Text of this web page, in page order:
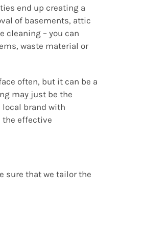
end up creating a
of basements, attic
cleaning – you can
waste material or
often, but it can be a
may just be the
local brand with
the effective
sure that we tailor the